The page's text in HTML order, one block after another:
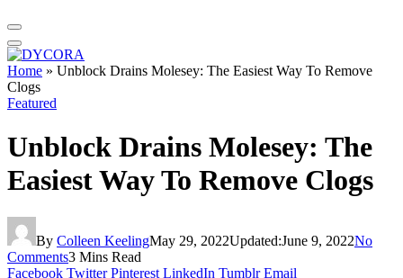
Home » Unblock Drains Molesey: The Easiest Way To Remove
Clogs
Featured
Unblock Drains Molesey: The
Easiest Way To Remove Clogs
By Colleen KeelingMay 29, 2022Updated:June 9, 2022No
Comments3 Mins Read
Facebook Twitter Pinterest LinkedIn Tumblr Email